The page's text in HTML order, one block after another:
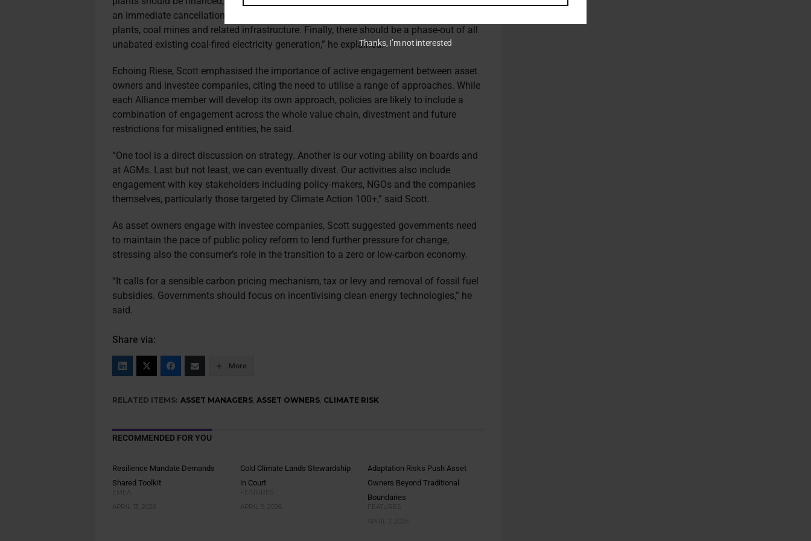
an immediate cancellation of all new thermal coal projects, including thermal coal
plants, coal mines and related infrastructure. Finally, there should be a phase-out of all
unabated existing coal-fired electricity generation,” he explained.
Echoing Riese, Scott emphasised the importance of active engagement between asset
owners and investee companies, citing the need to utilise a range of approaches. While
each Alliance member will develop its own approach, policies are likely to include a
combination of engagement across the whole value chain, divestment and future
restrictions for misaligned entities, he said.
“One tool is a direct discussion on strategy. Another is our voting ability on boards and
at AGMs. Last but not least, we can eventually divest. Our activities also include
engagement with key stakeholders including policy-makers, NGOs and the companies
themselves, particularly those targeted by Climate Action 100+,” said Scott.
As asset owners engage with investee companies, Scott suggested governments need
to maintain the pace of public policy reform to lend further pressure for change,
stressing also the consumer’s role in the transition to a zero or low-carbon economy.
“It calls for a sensible carbon pricing mechanism, tax or levy and removal of fossil fuel
subsidies. Governments should focus on incentivising clean energy technologies,” he
said.
Share via:
More
RELATED ITEMS: ASSET MANAGERS,ASSET OWNERS, CLIMATE RISK
RECOMMENDED FOR YOU
Resilience Mandate Demands
Shared Toolkit
EMEA
APRIL 13, 2026
Cold Climate Lands Stewardship
in Court
FEATURES
APRIL 9, 2026
Adaptation Risks Push Asset
Owners Beyond Traditional
Boundaries
FEATURES
APRIL 7, 2026
Thanks, I’m not interested